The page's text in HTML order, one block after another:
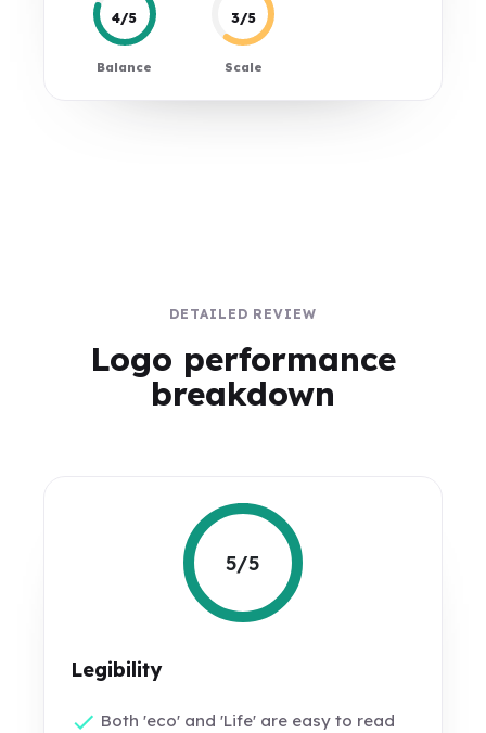
4/5
Balance
3/5
Scale
DETAILED REVIEW
Logo performance
breakdown
5/5
Legibility
Both 'eco' and 'Life' are easy to read